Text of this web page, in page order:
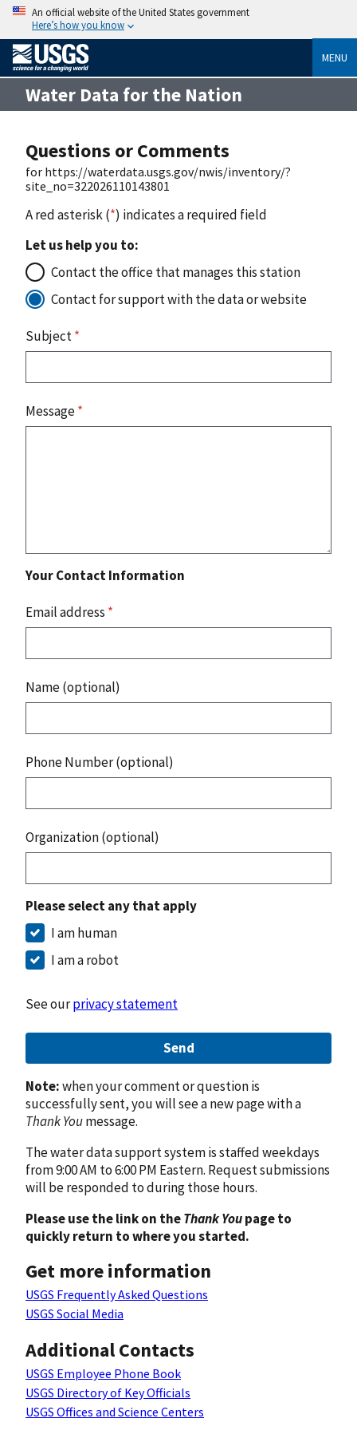
An official website of the United States government
Here’s how you know
MENU
Water Data for the Nation
Questions or Comments
for https://waterdata.usgs.gov/nwis/inventory/?
site_no=322026110143801
A red asterisk (*) indicates a required field
Let us help you to:
Contact the office that manages this station
Contact for support with the data or website
Subject*
Message*
Your Contact Information
Email address *
Name (optional)
Phone Number (optional)
Organization (optional)
Please select any that apply
I am human
I am a robot
See ourprivacy statement
Send
Note:when your comment or question is
successfully sent, you will see a new page with a
Thank Youmessage.
The water data support system is staffed weekdays
from 9:00 AM to 6:00 PM Eastern. Request submissions
will be responded to during those hours.
Please use the link on theThank Youpage to
quickly return to where you started.
Get more information
USGS Frequently Asked Questions
USGS Social Media
Additional Contacts
USGS Employee Phone Book
USGS Directory of Key Officials
USGS Offices and Science Centers